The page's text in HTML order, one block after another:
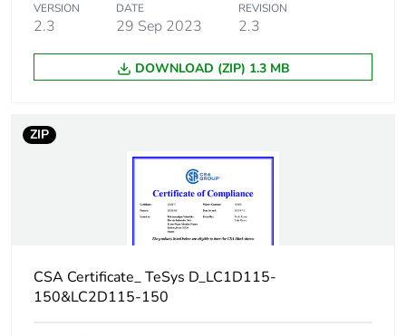
Average percentage
of recycled metal
Packaging made with
recycled cardboard
Packaging without
single use plastic
No
availability
VERSION
2.3
DATE
29 Sep 2023
REVISION
2.3
DOWNLOAD (ZIP) 1.3 MB
ZIP
CSA Certificate_ TeSys D_LC1D115-
150&LC2D115-150